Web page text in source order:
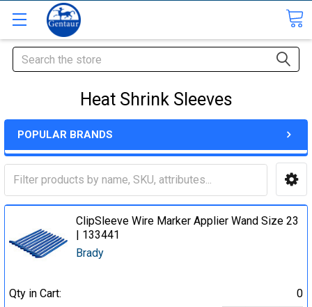
Search
Heat Shrink Sleeves
POPULAR BRANDS
ClipSleeve Wire Marker Applier Wand Size 23
| 133441
Brady
Qty in Cart:
0